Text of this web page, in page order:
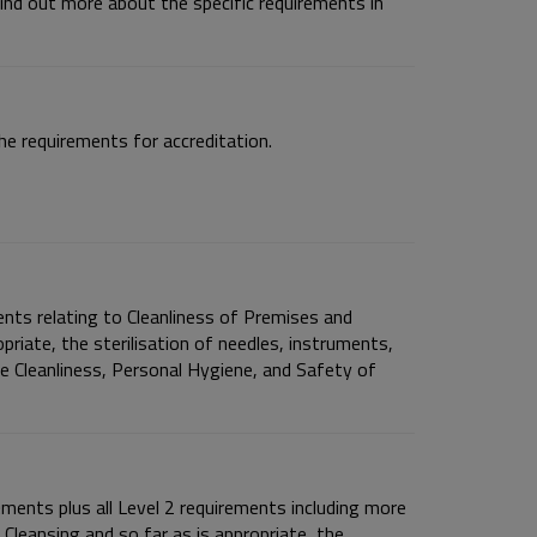
requirements for accreditation.
relating to Cleanliness of Premises and
the sterilisation of needles, instruments,
Cleanliness, Personal Hygiene, and Safety of
plus all Level 2 requirements including more